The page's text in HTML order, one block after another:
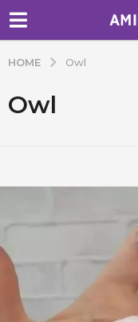
HOME Owl
Owl